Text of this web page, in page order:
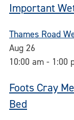
Important
Thames Road
Aug 26
10:00 am - 1:00
Foots Cray
Bed